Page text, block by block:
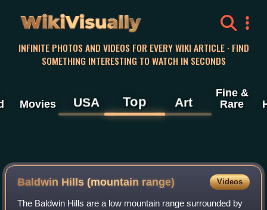
WikiVisually
INFINITE PHOTOS AND VIDEOS FOR EVERY WIKI ARTICLE · FIND
SOMETHING INTERESTING TO WATCH IN SECONDS
Movies USA Top Art
Fine &
Rare
Baldwin Hills (mountain range) Videos
The Baldwin Hills are a low mountain range surrounded by